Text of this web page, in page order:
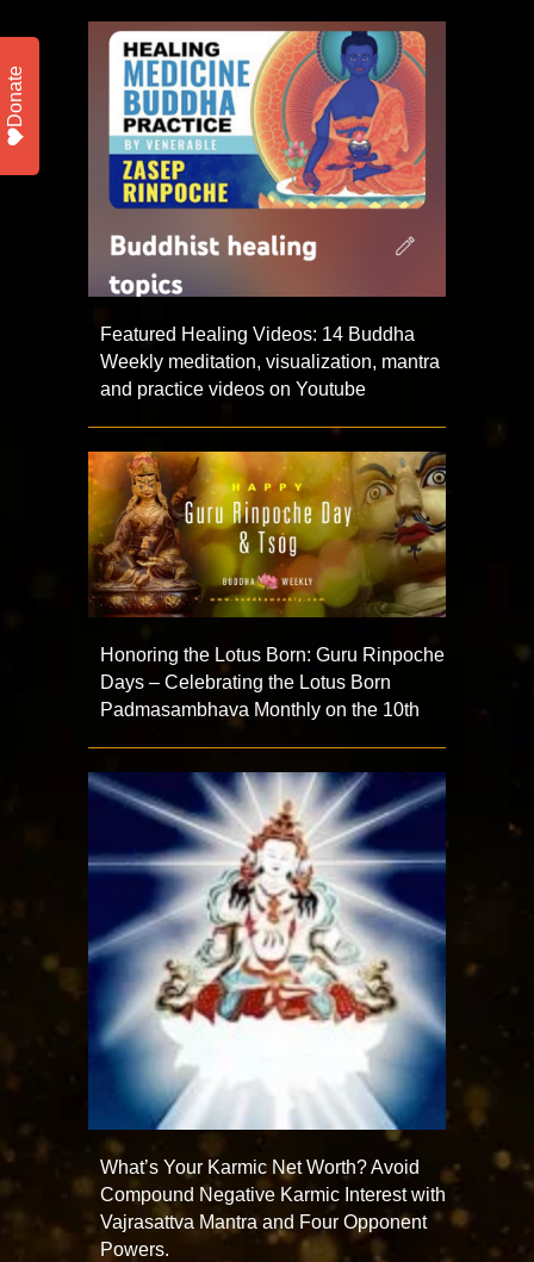
Featured Healing Videos: 14 Buddha
Weekly meditation, visualization, mantra
and practice videos on Youtube
Honoring the Lotus Born: Guru Rinpoche
Days – Celebrating the Lotus Born
Padmasambhava Monthly on the 10th
What’s Your Karmic Net Worth? Avoid
Compound Negative Karmic Interest with
Vajrasattva Mantra and Four Opponent
Powers.
Donate